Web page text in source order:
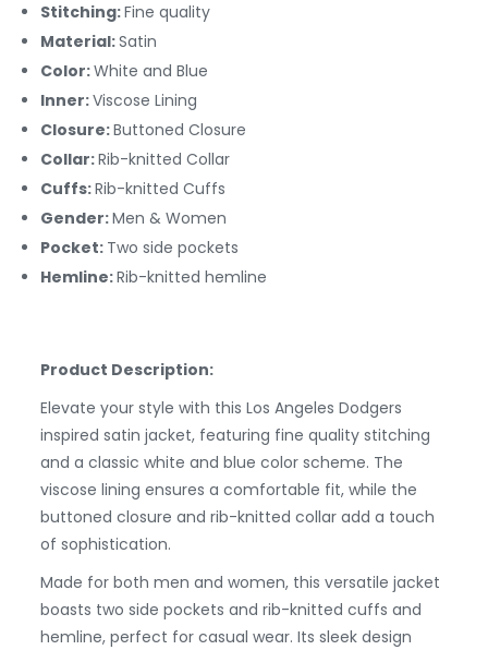
Stitching:Fine quality
Material:Satin
Color:White and Blue
Inner:Viscose Lining
Closure:Buttoned Closure
Collar:Rib-knitted Collar
Cuffs:Rib-knitted Cuffs
Gender:Men & Women
Pocket: Two side pockets
Hemline:Rib-knitted hemline
Product Description:
Elevate your style with this Los Angeles Dodgers
inspired satin jacket, featuring fine quality stitching
and a classic white and blue color scheme. The
viscose lining ensures a comfortable fit, while the
buttoned closure and rib-knitted collar add a touch
of sophistication.
Made for both men and women, this versatile jacket
boasts two side pockets and rib-knitted cuffs and
hemline, perfect for casual wear. Its sleek design